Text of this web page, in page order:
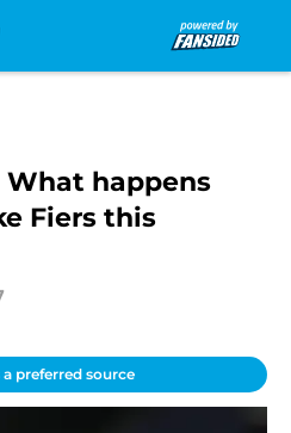
What happens
Fiers this
a preferred source